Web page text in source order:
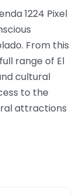
1224 Pixel
From this
range of El
cultural
to the
attractions